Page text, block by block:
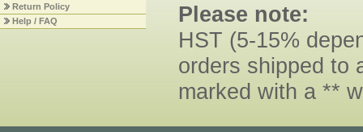
Return Policy
Help / FAQ
Please note:
HST (5-15%
orders shipped to
marked with a **